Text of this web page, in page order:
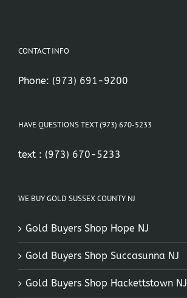
CONTACT INFO
Phone: (973) 691-9200
HAVE QUESTIONS TEXT (973) 670-5233
text : (973) 670-5233
WE BUY GOLD SUSSEX COUNTY NJ
Gold Buyers Shop Hope NJ
Gold Buyers Shop Succasunna NJ
Gold Buyers Shop Hackettstown NJ